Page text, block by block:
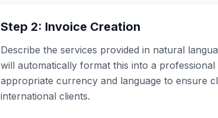
Step 2: Invoice Creation
Describe the services provided in natural
will automatically format this into a professional
appropriate currency and language to ensure
international clients.